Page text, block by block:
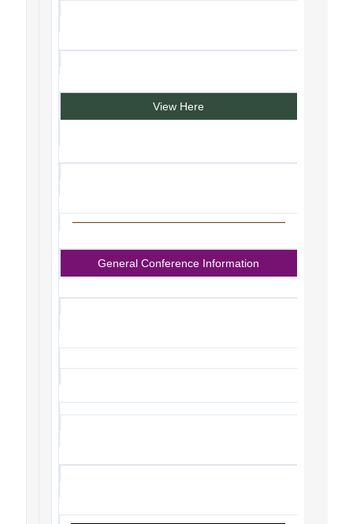
View Here
General Conference Information